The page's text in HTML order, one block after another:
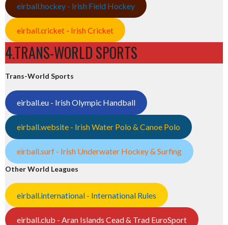
eirball.hockey - Irish Field Hockey
eirball.cricket - Irish Cricket
4.TRANS-WORLD SPORTS
Trans-World Sports
eirball.eu - Irish Olympic Handball
eirball.website - Irish Water Polo & Canoe Polo
eirball.surf - Irish Underwater Hockey & Surfing
Other World Leagues
eirball.international - International Rules
eirball.club - Aran Islands Cead & Trad EuroSport